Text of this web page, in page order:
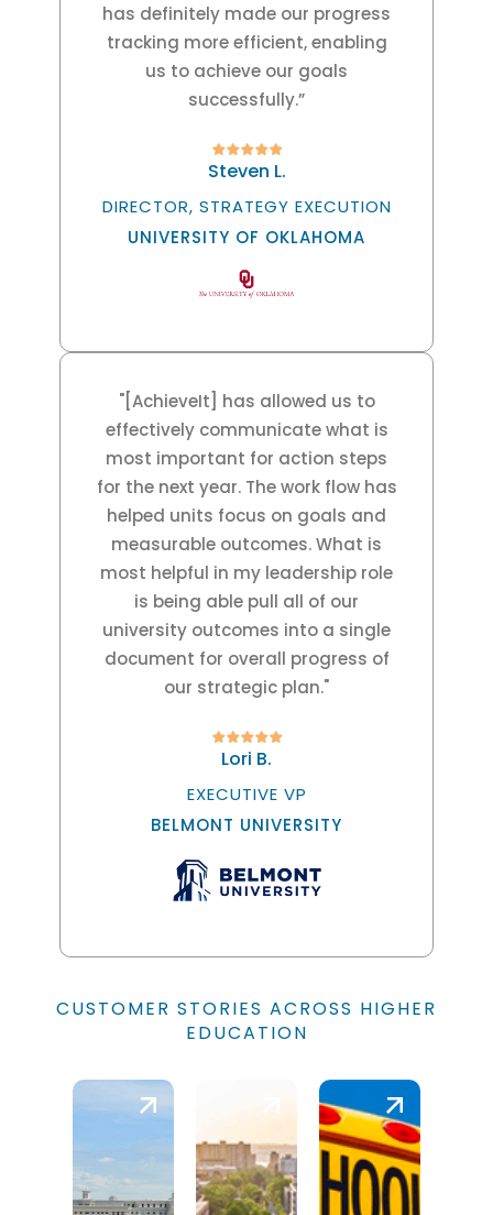
has definitely made our progress
tracking more efficient, enabling
us to achieve our goals
successfully.”
Steven L.
DIRECTOR, STRATEGY EXECUTION
UNIVERSITY OF OKLAHOMA
"[AchieveIt] has allowed us to
effectively communicate what is
most important for action steps
for the next year. The work flow has
helped units focus on goals and
measurable outcomes. What is
most helpful in my leadership role
is being able pull all of our
university outcomes into a single
document for overall progress of
our strategic plan."
Lori B.
EXECUTIVE VP
BELMONT UNIVERSITY
CUSTOMER STORIES ACROSS HIGHER
EDUCATION